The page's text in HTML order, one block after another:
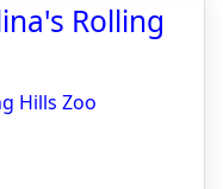
Rolling
Hills Zoo